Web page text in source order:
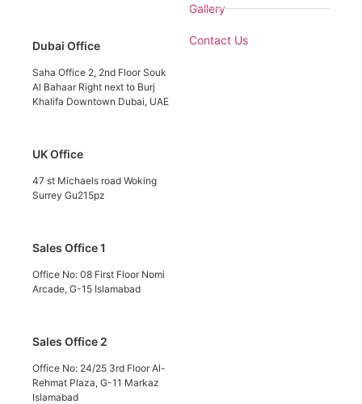
Dubai Office
Saha Office 2, 2nd Floor Souk
Al Bahaar Right next to Burj
Khalifa Downtown Dubai, UAE
UK Office
47 st Michaels road Woking
Surrey Gu215pz
Sales Office 1
Office No: 08 First Floor Nomi
Arcade, G-15 Islamabad
Sales Office 2
Office No: 24/25 3rd Floor Al-
Rehmat Plaza, G-11 Markaz
Islamabad
Gallery
Contact Us